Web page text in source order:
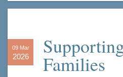
09 Mar
2026 Families